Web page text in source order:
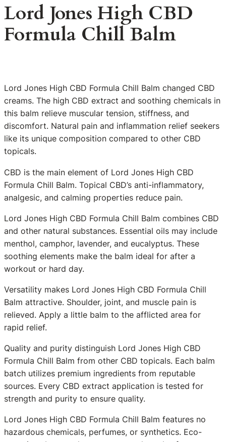
Lord Jones High CBD
Formula Chill Balm
Lord Jones High CBD Formula Chill Balm changed CBD
creams. The high CBD extract and soothing chemicals in
this balm relieve muscular tension, stiffness, and
discomfort. Natural pain and inflammation relief seekers
like its unique composition compared to other CBD
topicals.
CBD is the main element of Lord Jones High CBD
Formula Chill Balm. Topical CBD’s anti-inflammatory,
analgesic, and calming properties reduce pain.
Lord Jones High CBD Formula Chill Balm combines CBD
and other natural substances. Essential oils may include
menthol, camphor, lavender, and eucalyptus. These
soothing elements make the balm ideal for after a
workout or hard day.
Versatility makes Lord Jones High CBD Formula Chill
Balm attractive. Shoulder, joint, and muscle pain is
relieved. Apply a little balm to the afflicted area for
rapid relief.
Quality and purity distinguish Lord Jones High CBD
Formula Chill Balm from other CBD topicals. Each balm
batch utilizes premium ingredients from reputable
sources. Every CBD extract application is tested for
strength and purity to ensure quality.
Lord Jones High CBD Formula Chill Balm features no
hazardous chemicals, perfumes, or synthetics. Eco-